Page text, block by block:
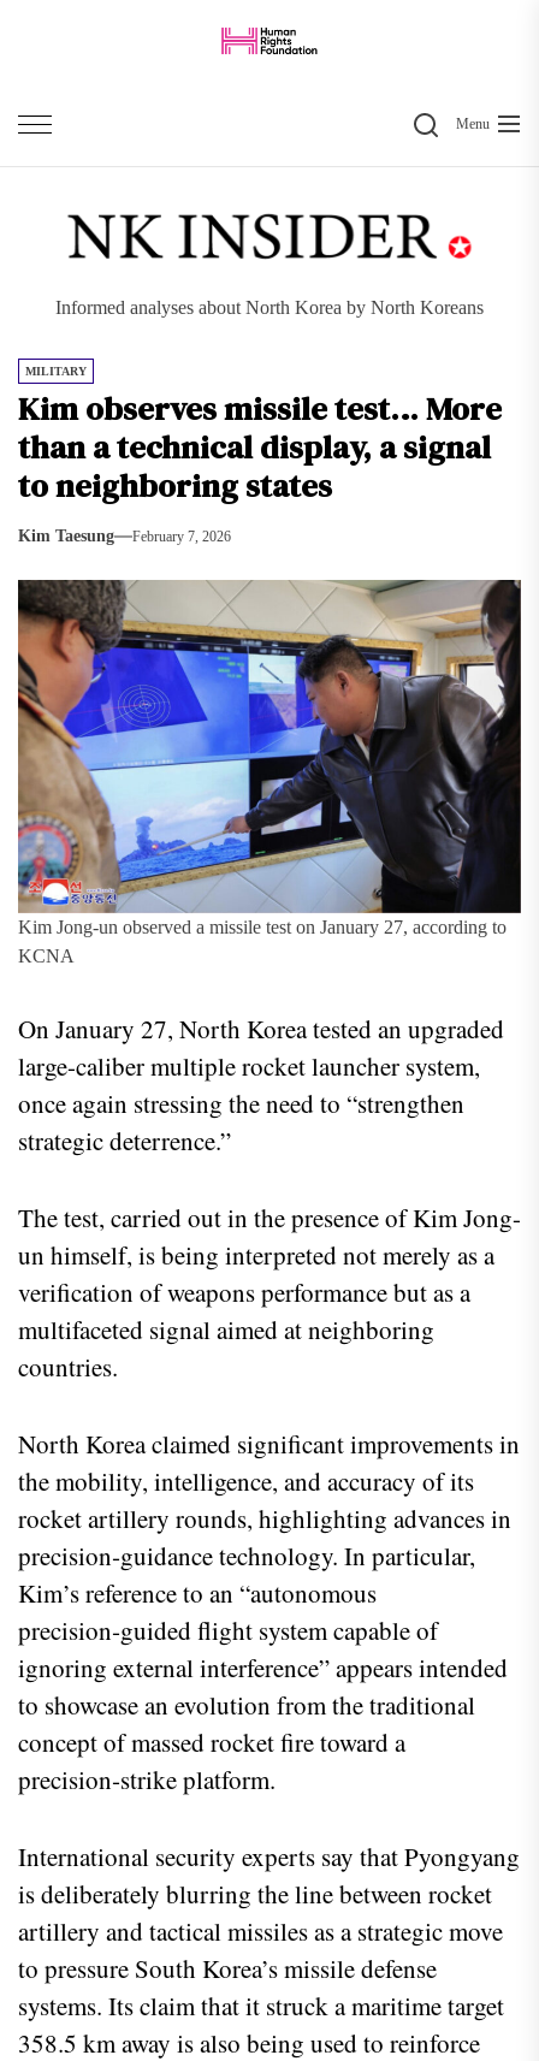
content
SearchMenu
Informed analyses about North Korea by North Koreans
MILITARY
Kim observes missile test… More
than a technical display, a signal
to neighboring states
Kim Taesung February 7, 2026
Kim Jong-un observed a missile test on January 27, according to
KCNA
On January 27, North Korea tested an upgraded
large-caliber multiple rocket launcher system,
once again stressing the need to “strengthen
strategic deterrence.”
The test, carried out in the presence of Kim Jong-
un himself, is being interpreted not merely as a
verification of weapons performance but as a
multifaceted signal aimed at neighboring
countries.
North Korea claimed significant improvements in
the mobility, intelligence, and accuracy of its
rocket artillery rounds, highlighting advances in
precision‑guidance technology. In particular,
Kim’s reference to an “autonomous
precision‑guided flight system capable of
ignoring external interference” appears intended
to showcase an evolution from the traditional
concept of massed rocket fire toward a
precision‑strike platform.
International security experts say that Pyongyang
is deliberately blurring the line between rocket
artillery and tactical missiles as a strategic move
to pressure South Korea’s missile defense
systems. Its claim that it struck a maritime target
358.5 km away is also being used to reinforce